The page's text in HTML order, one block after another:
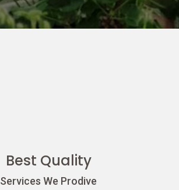
Best Quality
Services We Prodive